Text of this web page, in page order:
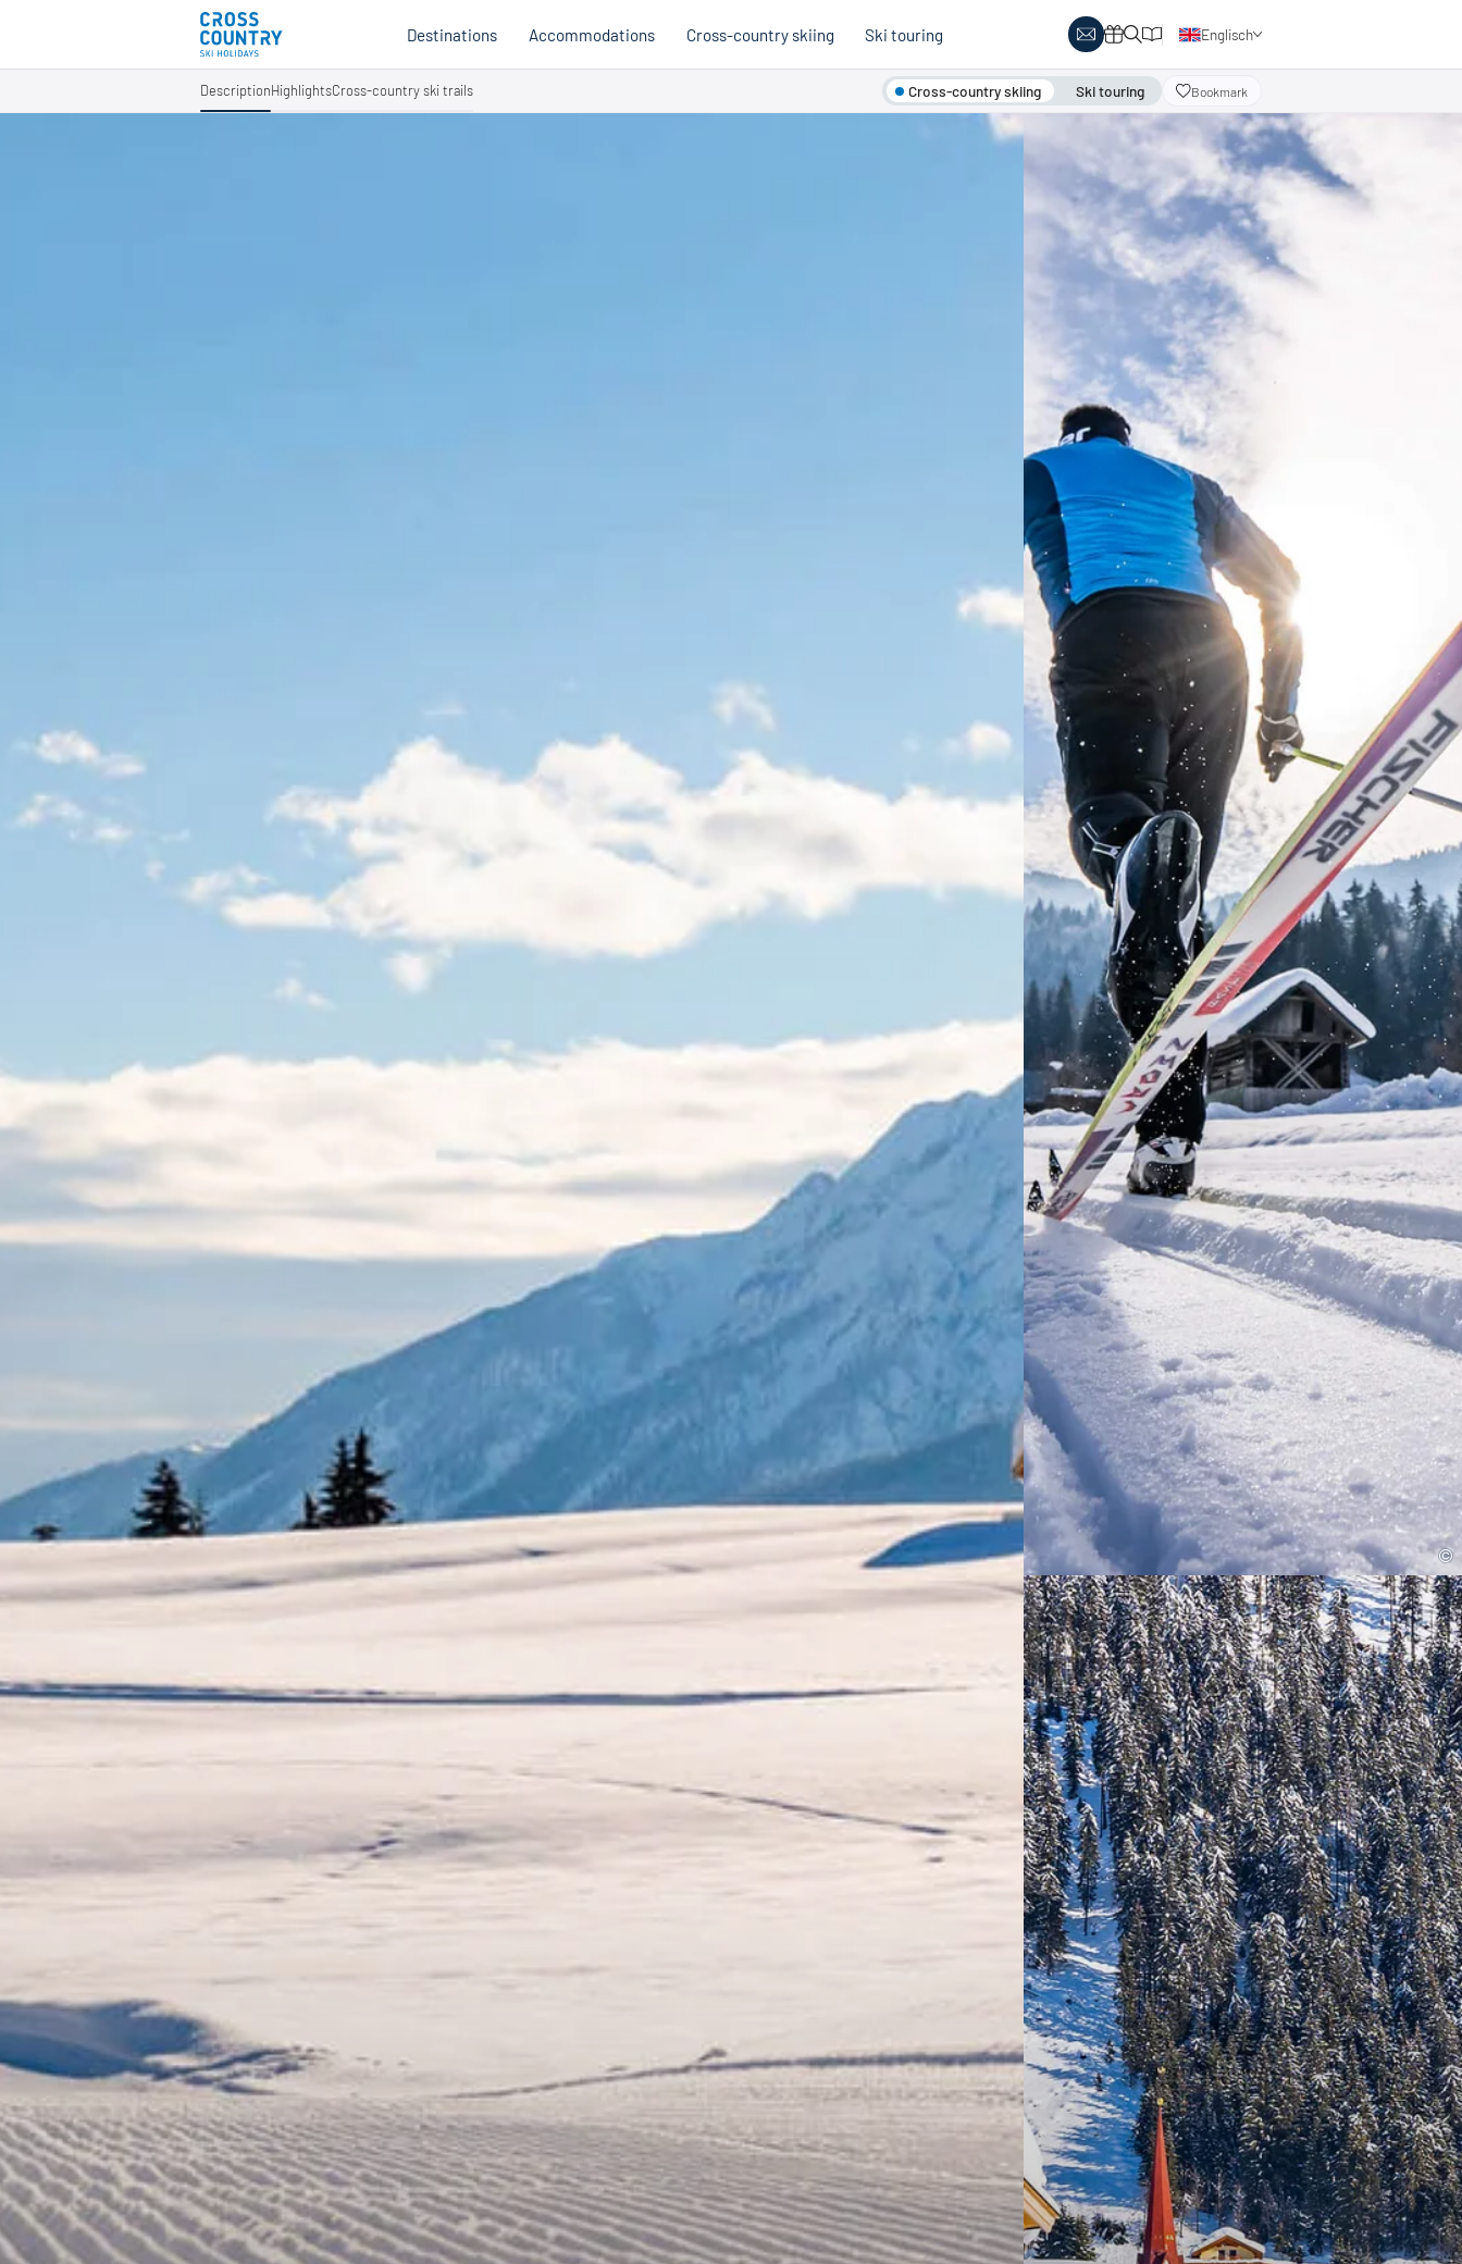
Destinations
Minimum standards of the
Accommodations Cross-country skiing
Cross-country skiing & wellness
Cross-country skiing & family
Ski touring
Austria
Italy
Ski touring on pistes
Holiday vouchers
Catalogue
Englisch
Deutsch
DescriptionHighlightsCross-country ski trails Cross-country skiing Ski touring Bookmark